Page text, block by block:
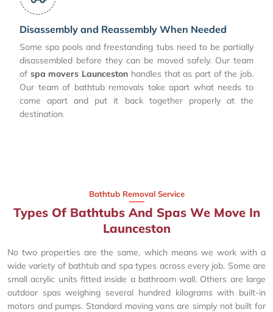
Disassembly and Reassembly When Needed
Some spa pools and freestanding tubs need to be partially
disassembled before they can be moved safely. Our team
of spa movers Launceston handles that as part of the job.
Our team of bathtub removals take apart what needs to
come apart and put it back together properly at the
destination.
Bathtub Removal Service
Types Of Bathtubs And Spas We Move In
Launceston
No two properties are the same, which means we work with a
wide variety of bathtub and spa types across every job. Some are
small acrylic units fitted inside a bathroom wall. Others are large
outdoor spas weighing several hundred kilograms with built-in
motors and pumps. Standard moving vans are simply not built for